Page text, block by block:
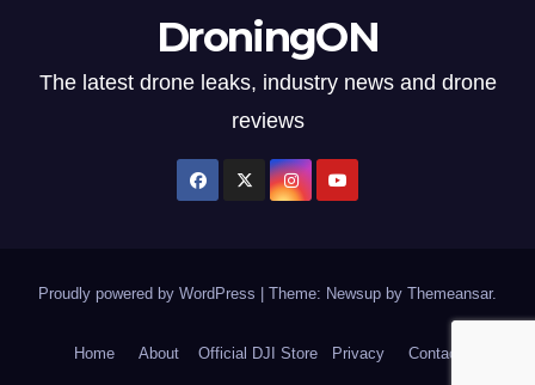
DroningON
The latest drone leaks, industry news and drone
reviews
Proudly powered by WordPress | Theme: Newsup by Themeansar.
Home About Official DJI Store Privacy Contact